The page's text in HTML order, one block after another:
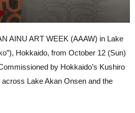
AINU ART WEEK (AAAW) in Lake
Hokkaido, from October 12 (Sun)
by Hokkaido’s Kushiro
Lake Akan Onsen and the